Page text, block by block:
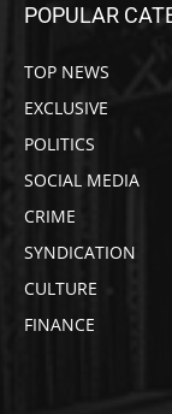
POPULAR
TOP NEWS
EXCLUSIVE
POLITICS
SOCIAL MEDIA
CRIME
SYNDICATION
CULTURE
FINANCE